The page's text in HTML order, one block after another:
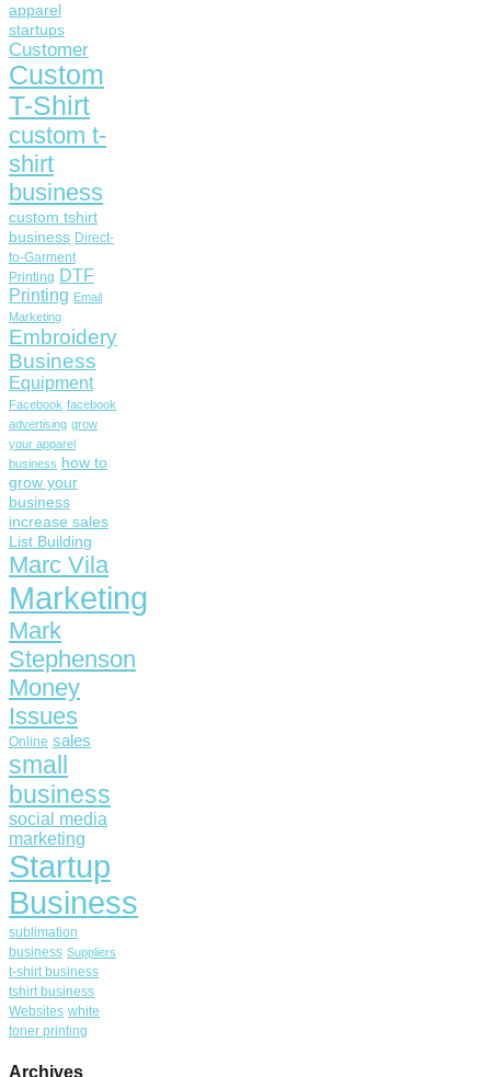
apparel
startups
Customer
Custom
T-Shirt
custom t-
shirt
business
custom tshirt
business Direct-
to-Garment
Printing DTF
Printing Email
Marketing
Embroidery
Business
Equipment
Facebook facebook
advertising grow
your apparel
business how to
grow your
business
increase sales
List Building
Marc Vila
Marketing
Mark
Stephenson
Money
Issues
Online sales
small
business
social media
marketing
Startup
Business
sublimation
business Suppliers
t-shirt business
tshirt business
Websites white
toner printing
Archives